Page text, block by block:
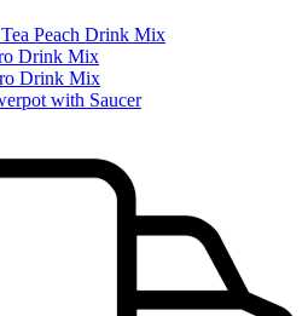
Peach Drink Mix
Drink Mix
Drink Mix
with Saucer